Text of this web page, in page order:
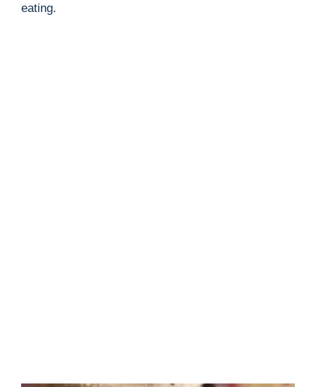
eating.